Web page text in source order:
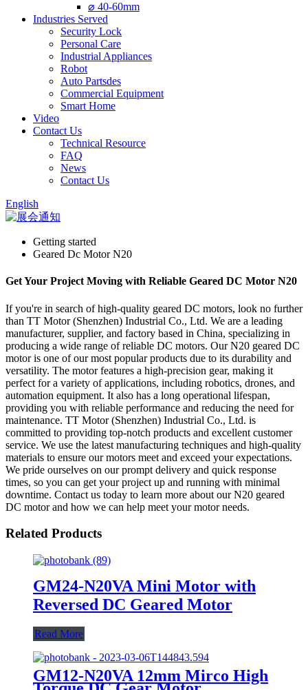
⌀ 40-60mm
Industries Served
Security Lock
Personal Care
Industrial Appliances
Robot
Auto Partsdes
Commercial Equipment
Smart Home
Video
Contact Us
Technical Resource
FAQ
News
Contact Us
English
Getting started
Geared Dc Motor N20
Get Your Project Moving with Reliable Geared DC Motor N20
If you're in search of high-quality geared DC motors, look no further
than TT Motor (Shenzhen) Industrial Co., Ltd. We are a leading
manufacturer, supplier, and factory based in China, specializing in
producing a wide range of reliable DC motors. Our N20 geared DC
motor is one of our most popular products due to its durability and
versatility. The motor features a high-precision gear, making it
perfect for a variety of applications, including robotics, drones, and
automation equipment. It also has a long operational lifespan,
providing you with reliable performance and reducing the need for
maintenance. TT Motor (Shenzhen) Industrial Co., Ltd. is
committed to providing top-notch products and excellent customer
service. We use the latest manufacturing techniques and high-quality
materials to ensure our motors meet and exceed your expectations.
We pride ourselves on our prompt delivery and quick response
times, so you can get your project up and running with minimal
downtime. Contact us today to learn more about our N20 geared
DC motor and how we can help meet your motor needs.
Related Products
GM24-N20VA Mini Motor with
Reversed DC Geared Motor
Read More
GM12-N20VA 12mm Mirco High